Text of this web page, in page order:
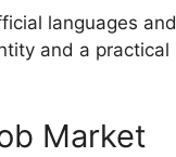
languages and
and a practical
Market